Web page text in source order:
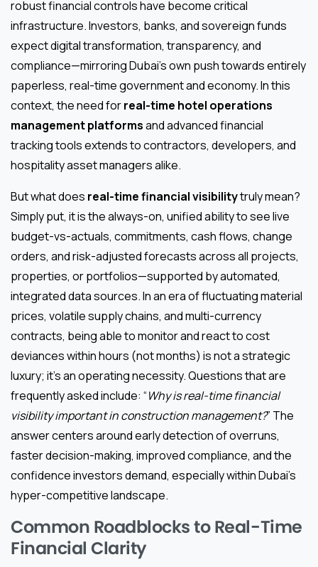
robust financial controls have become critical
infrastructure. Investors, banks, and sovereign funds
expect digital transformation, transparency, and
compliance—mirroring Dubai’s own push towards entirely
paperless, real-time government and economy. In this
context, the need forreal-time hotel operations
management platformsand advanced financial
tracking tools extends to contractors, developers, and
hospitality asset managers alike.
But what does real-time financial visibilitytruly mean?
Simply put, it is the always-on, unified ability to see live
budget-vs-actuals, commitments, cash flows, change
orders, and risk-adjusted forecasts across all projects,
properties, or portfolios—supported by automated,
integrated data sources. In an era of fluctuating material
prices, volatile supply chains, and multi-currency
contracts, being able to monitor and react to cost
deviances within hours (not months) is not a strategic
luxury; it’s an operating necessity. Questions that are
frequently asked include: “Why is real-time financial
visibility important in construction management?” The
answer centers around early detection of overruns,
faster decision-making, improved compliance, and the
confidence investors demand, especially within Dubai’s
hyper-competitive landscape.
Common Roadblocks to Real-Time
Financial Clarity